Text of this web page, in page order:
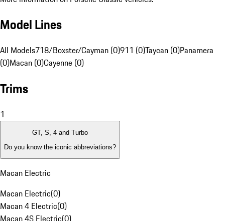
Model Lines
All Models718/Boxster/Cayman (0)911 (0)Taycan (0)Panamera
(0)Macan (0)Cayenne (0)
Trims
1
GT, S, 4 and Turbo
Do you know the iconic abbreviations?
Macan Electric
Macan Electric(0)
Macan 4 Electric(0)
Macan 4S Electric(0)